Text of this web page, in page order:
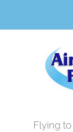
Flying